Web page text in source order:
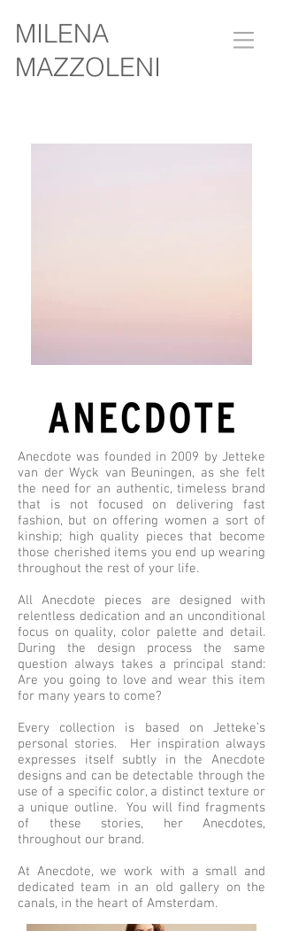
MILENA
MAZZOLENI
Anecdote was founded in 2009 by Jetteke
van der Wyck van Beuningen, as she felt
the need for an authentic, timeless brand
that is not focused on delivering fast
fashion, but on offering women a sort of
kinship; high quality pieces that become
those cherished items you end up wearing
throughout the rest of your life.
All Anecdote pieces are designed with
relentless dedication and an unconditional
focus on quality, color palette and detail.
During the design process the same
question always takes a principal stand:
Are you going to love and wear this item
for many years to come?
Every collection is based on Jetteke’s
personal stories. Her inspiration always
expresses itself subtly in the Anecdote
designs and can be detectable through the
use of a specific color, a distinct texture or
a unique outline. You will find fragments
of these stories, her Anecdotes,
throughout our brand.
At Anecdote, we work with a small and
dedicated team in an old gallery on the
canals, in the heart of Amsterdam.